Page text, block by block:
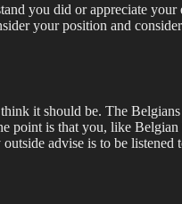
you did or appreciate
your position and
it should be. The
is that you, like
advise is to be listened